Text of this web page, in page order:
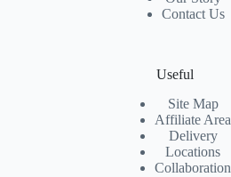
Contact Us
Useful
Site Map
Affiliate Area
Delivery
Locations
Collaboration